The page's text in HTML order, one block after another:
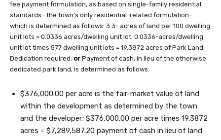
fee payment formulation, as based on single-family residential
standards– the town’s only residential-related formulation–
which is determined as follows: 3.3- acres of land per 100 dwelling
unit lots = 0.0336 acres/dwelling unit lot; 0.0336-acres/dwelling
unit lot times 577 dwelling unit lots = 19.3872 acres of Park Land
Dedication required; or Payment of cash, in lieu of the otherwise
dedicated park land, is determined as follows:
$376,000.00 per acre is the fair-market value of land
within the development as determined by the town
and the developer; $376,000.00 per acre times 19.3872
acres = $7,289,587.20 payment of cash in lieu of land